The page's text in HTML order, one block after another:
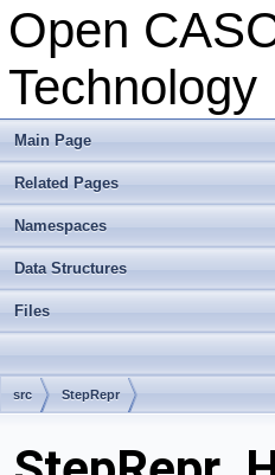
Open
Technology
Main Page
Related Pages
Namespaces
Data Structures
Files
src StepRepr